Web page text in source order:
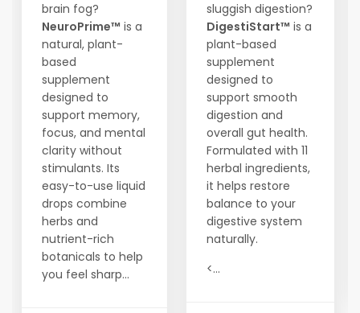
brain fog?
NeuroPrime™ is a
natural, plant-
based
supplement
designed to
support memory,
focus, and mental
clarity without
stimulants. Its
easy-to-use liquid
drops combine
herbs and
nutrient-rich
botanicals to help
you feel sharp...
sluggish digestion?
DigestiStart™ is a
plant-based
supplement
designed to
support smooth
digestion and
overall gut health.
Formulated with 11
herbal ingredients,
it helps restore
balance to your
digestive system
naturally.
<...